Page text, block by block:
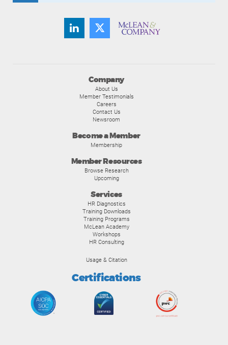
Company
About Us
Member Testimonials
Careers
Contact Us
Newsroom
Become a Member
Membership
Member Resources
Browse Research
Upcoming
Services
HR Diagnostics
Training Downloads
Training Programs
McLean Academy
Workshops
HR Consulting
Usage & Citation
Certifications